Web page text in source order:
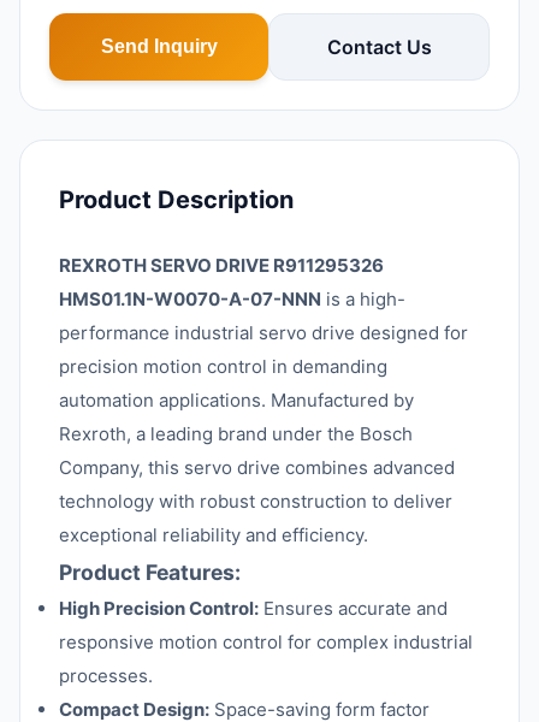
Send Inquiry Contact Us
Product Description
REXROTH SERVO DRIVE R911295326
HMS01.1N-W0070-A-07-NNN is a high-
performance industrial servo drive designed for
precision motion control in demanding
automation applications. Manufactured by
Rexroth, a leading brand under the Bosch
Company, this servo drive combines advanced
technology with robust construction to deliver
exceptional reliability and efficiency.
Product Features:
High Precision Control: Ensures accurate and
responsive motion control for complex industrial
processes.
Compact Design: Space-saving form factor